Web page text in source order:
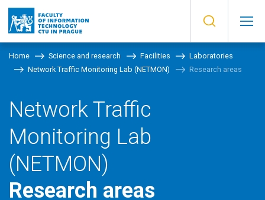
Home Science and research Facilities
Laboratories
Network Traffic Monitoring Lab (NETMON)
Research areas
Network Traffic
Monitoring Lab
(NETMON)
Research areas